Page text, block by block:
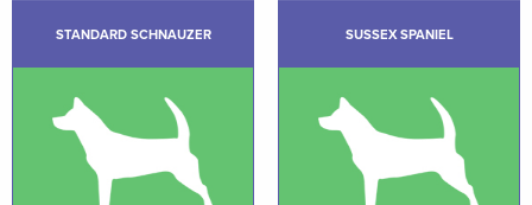
STANDARD SCHNAUZER SUSSEX SPANIEL